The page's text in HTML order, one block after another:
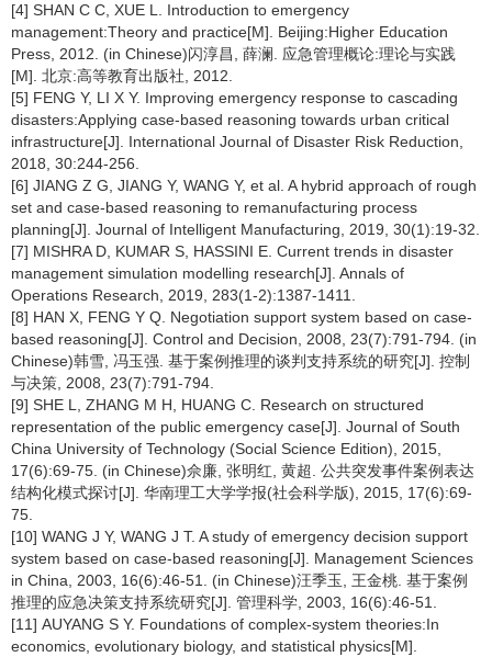
[4] SHAN C C, XUE L. Introduction to emergency
management:Theory and practice[M]. Beijing:Higher Education
Press, 2012. (in Chinese)闪淳昌, 薛澜. 应急管理概论:理论与实践
[M]. 北京:高等教育出版社, 2012.
[5] FENG Y, LI X Y. Improving emergency response to cascading
disasters:Applying case-based reasoning towards urban critical
infrastructure[J]. International Journal of Disaster Risk Reduction,
2018, 30:244-256.
[6] JIANG Z G, JIANG Y, WANG Y, et al. A hybrid approach of rough
set and case-based reasoning to remanufacturing process
planning[J]. Journal of Intelligent Manufacturing, 2019, 30(1):19-32.
[7] MISHRA D, KUMAR S, HASSINI E. Current trends in disaster
management simulation modelling research[J]. Annals of
Operations Research, 2019, 283(1-2):1387-1411.
[8] HAN X, FENG Y Q. Negotiation support system based on case-
based reasoning[J]. Control and Decision, 2008, 23(7):791-794. (in
Chinese)韩雪, 冯玉强. 基于案例推理的谈判支持系统的研究[J]. 控制
与决策, 2008, 23(7):791-794.
[9] SHE L, ZHANG M H, HUANG C. Research on structured
representation of the public emergency case[J]. Journal of South
China University of Technology (Social Science Edition), 2015,
17(6):69-75. (in Chinese)佘廉, 张明红, 黄超. 公共突发事件案例表达
结构化模式探讨[J]. 华南理工大学学报(社会科学版), 2015, 17(6):69-
75.
[10] WANG J Y, WANG J T. A study of emergency decision support
system based on case-based reasoning[J]. Management Sciences
in China, 2003, 16(6):46-51. (in Chinese)汪季玉, 王金桃. 基于案例
推理的应急决策支持系统研究[J]. 管理科学, 2003, 16(6):46-51.
[11] AUYANG S Y. Foundations of complex-system theories:In
economics, evolutionary biology, and statistical physics[M].